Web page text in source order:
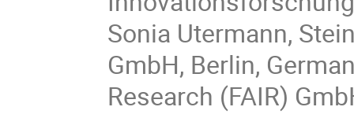
Sonia Utermann,
GmbH, Berlin,
Research (FAIR)